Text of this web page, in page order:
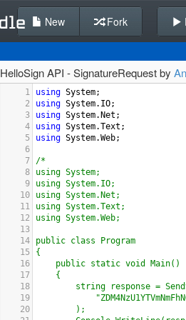
New Fork
HelloSign API - SignatureRequest by
1 using System;
2
using System. IO;
3
using System. Net ;
4
using System.Text ;
5
using System.Web;
6
7
/*
8
using System;
9
using System.IO;
10
using System.Net;
11
using System.Text;
12
using System.Web;
13
14
public class Program
15
{
16
public static void Main()
17
{
18
string response =
19
20
);